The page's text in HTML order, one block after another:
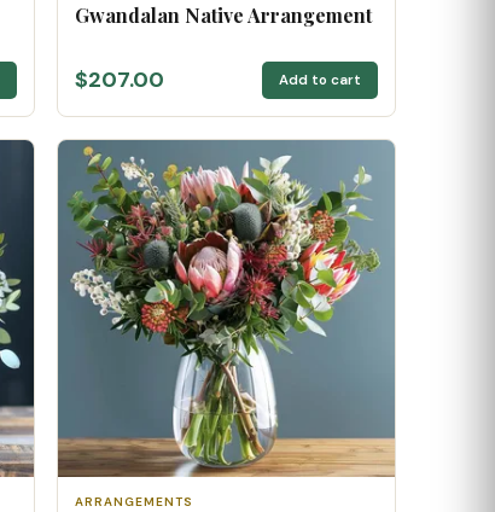
Gwandalan Native Arrangement
$207.00 Add to cart
ARRANGEMENTS